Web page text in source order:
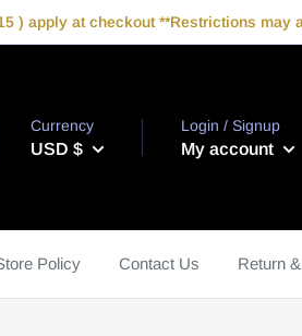
) apply at checkout **Restrictions may
Currency
USD $
Login / Signup
My account
Policy Contact Us Return